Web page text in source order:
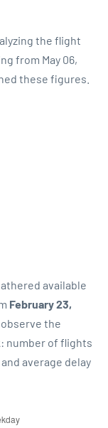
the flight
from May 06,
these figures.
available
February 23,
observe the
number of flights
average delay